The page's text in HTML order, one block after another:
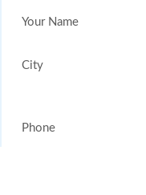
Your Name
City
Phone